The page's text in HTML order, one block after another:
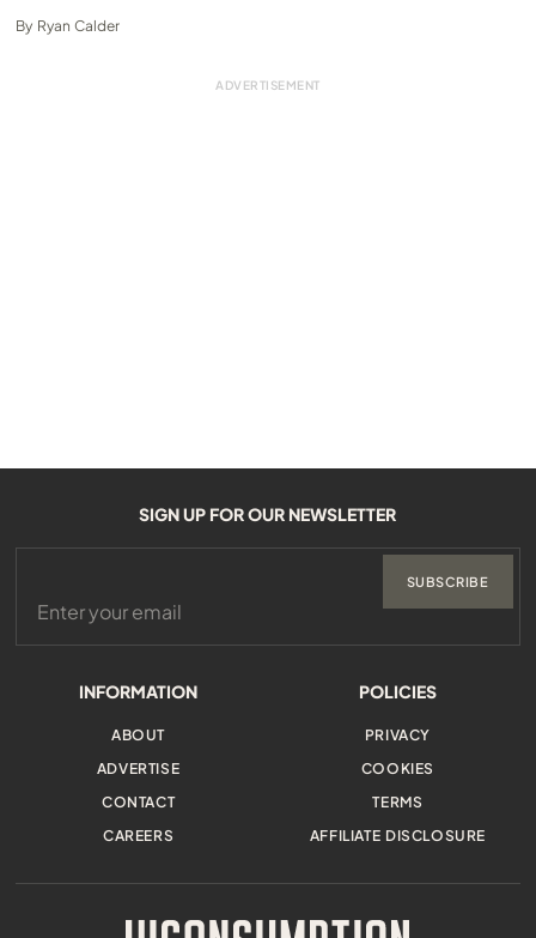
By Ryan Calder
INFORMATION
ABOUT
ADVERTISE
CONTACT
CAREERS
POLICIES
PRIVACY
COOKIES
TERMS
AFFILIATE DISCLOSURE
SIGN UP FOR OUR NEWSLETTER
SUBSCRIBE